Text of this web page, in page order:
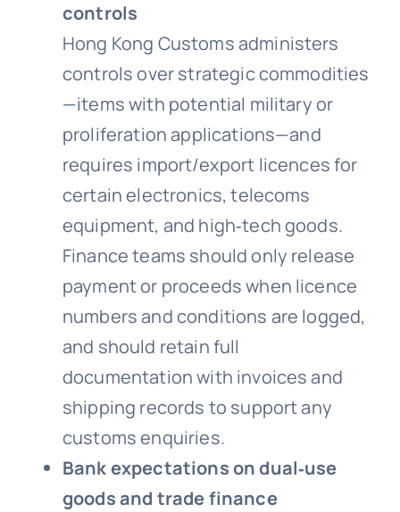
controls
Hong Kong Customs administers
controls over strategic commodities
—items with potential military or
proliferation applications—and
requires import/export licences for
certain electronics, telecoms
equipment, and high‑tech goods.
Finance teams should only release
payment or proceeds when licence
numbers and conditions are logged,
and should retain full
documentation with invoices and
shipping records to support any
customs enquiries.
Bank expectations on dual‑use
goods and trade finance